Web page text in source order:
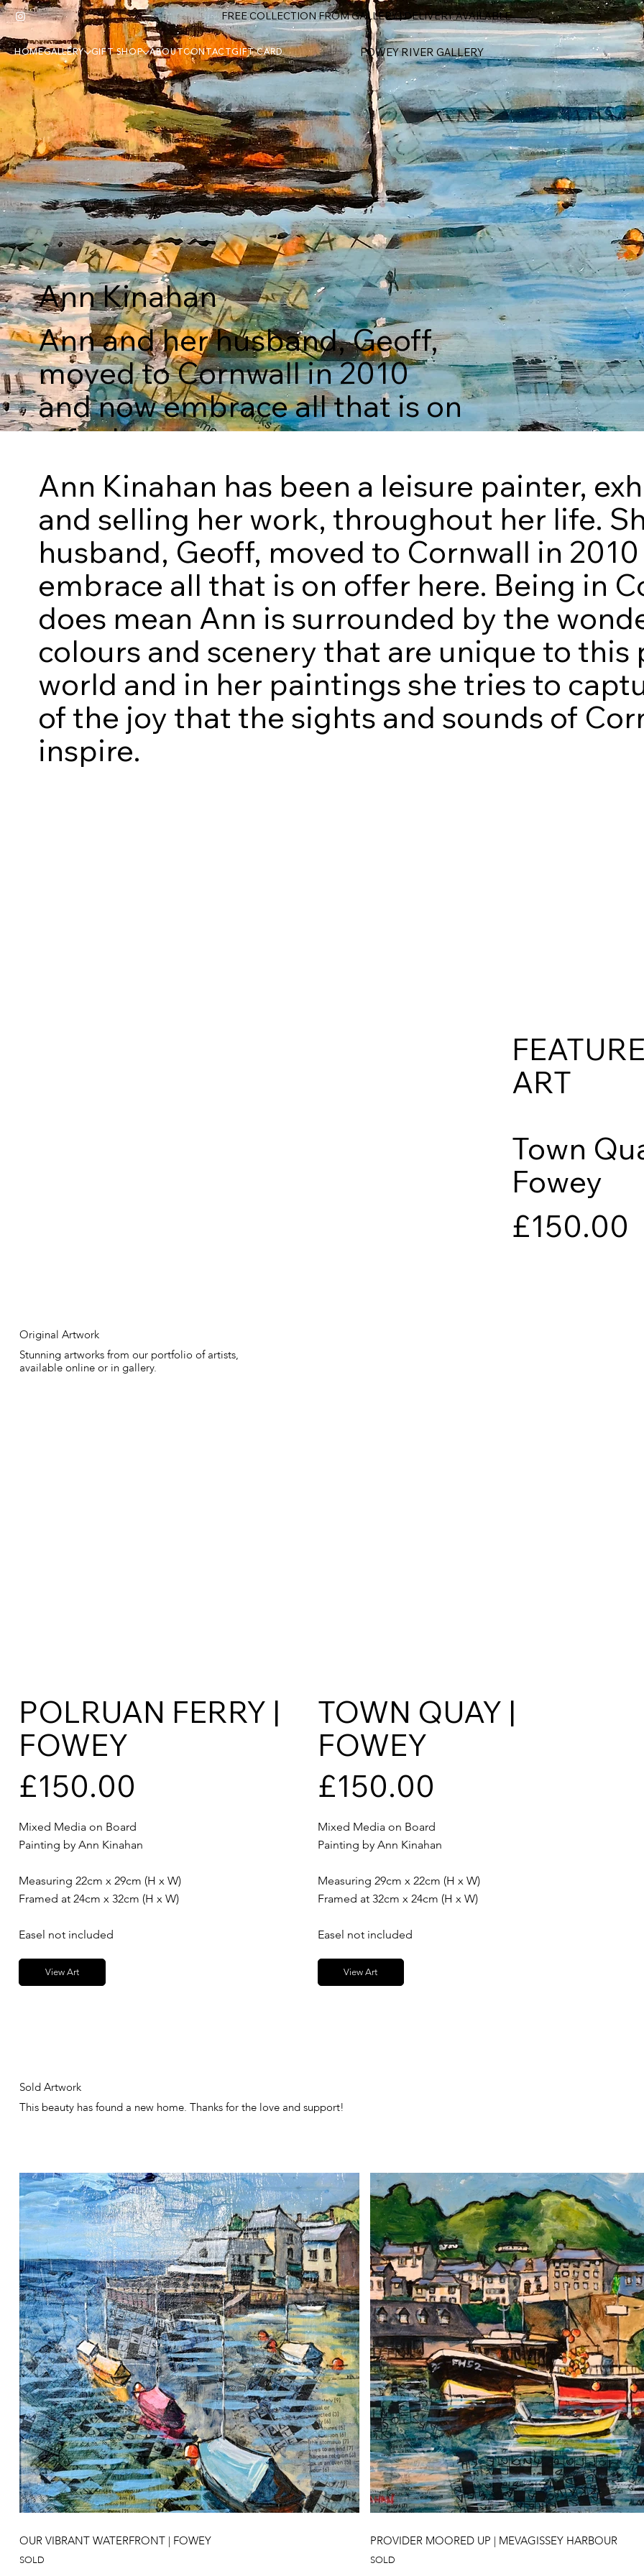
FREE COLLECTION FROM GALLERY | DELIVERY AVAILABLE
FOWEY RIVER GALLERY
HOMEGALLERY GIFT SHOP ABOUTCONTACTGIFT CARD
Ann Kinahan
Ann and her husband, Geoff,
moved to Cornwall in 2010
and now embrace all that is on
offer here.
The Collection
Ann Kinahan has been a leisure painter,
and selling her work, throughout her life.
husband, Geoff, moved to Cornwall in
embrace all that is on offer here. Being in
does mean Ann is surrounded by the
colours and scenery that are unique to this
world and in her paintings she tries to
of the joy that the sights and sounds of
inspire.
ART
Town
Fowey
£150.00
Original Artwork
Stunning artworks from our portfolio of artists,
available online or in gallery.
POLRUAN FERRY |
FOWEY
£150.00
Mixed Media on Board
Painting by Ann Kinahan
Measuring 22cm x 29cm (H x W)
Framed at 24cm x 32cm (H x W)
Easel not included
View Art
TOWN QUAY |
FOWEY
£150.00
Mixed Media on Board
Painting by Ann Kinahan
Measuring 29cm x 22cm (H x W)
Framed at 32cm x 24cm (H x W)
Easel not included
View Art
Sold Artwork
This beauty has found a new home. Thanks for the love and support!
OUR VIBRANT WATERFRONT | FOWEY
SOLD
PROVIDER MOORED UP | MEVAGISSEY HARBOUR
SOLD